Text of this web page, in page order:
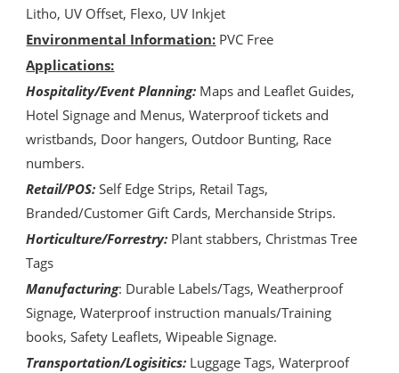
Litho, UV Offset, Flexo, UV Inkjet
Environmental Information: PVC Free
Applications:
Hospitality/Event Planning: Maps and Leaflet Guides,
Hotel Signage and Menus, Waterproof tickets and
wristbands, Door hangers, Outdoor Bunting, Race
numbers.
Retail/POS: Self Edge Strips, Retail Tags,
Branded/Customer Gift Cards, Merchanside Strips.
Horticulture/Forrestry: Plant stabbers, Christmas Tree
Tags
Manufacturing: Durable Labels/Tags, Weatherproof
Signage, Waterproof instruction manuals/Training
books, Safety Leaflets, Wipeable Signage.
Transportation/Logisitics: Luggage Tags, Waterproof